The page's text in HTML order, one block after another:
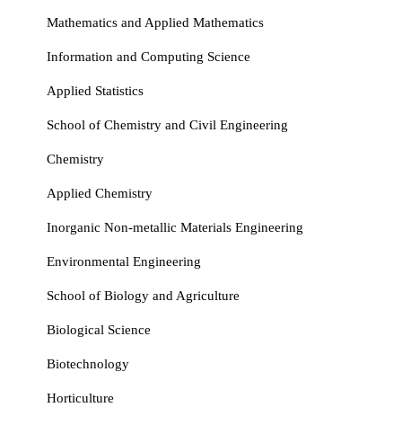
Mathematics and Applied Mathematics
Information and Computing Science
Applied Statistics
School of Chemistry and Civil Engineering
Chemistry
Applied Chemistry
Inorganic Non‑metallic Materials Engineering
Environmental Engineering
School of Biology and Agriculture
Biological Science
Biotechnology
Horticulture